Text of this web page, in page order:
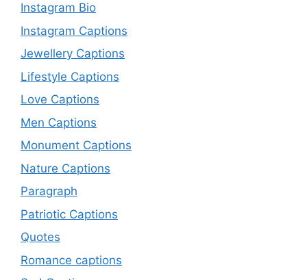
Instagram Bio
Instagram Captions
Jewellery Captions
Lifestyle Captions
Love Captions
Men Captions
Monument Captions
Nature Captions
Paragraph
Patriotic Captions
Quotes
Romance captions